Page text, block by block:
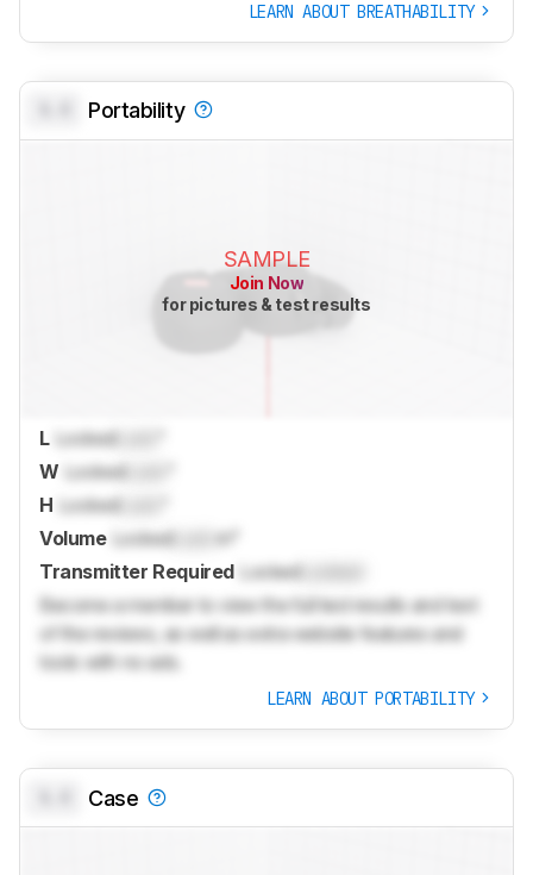
LEARN ABOUT BREATHABILITY
Portability
SAMPLE
Join Now
for pictures & test results
L Locked
W Locked
H Locked
Volume Locked
in³
Transmitter Required
Locked
Become a member to view the full test results and text
of the reviews, as well as extra website features and
tools with no ads.
LEARN ABOUT PORTABILITY
Case